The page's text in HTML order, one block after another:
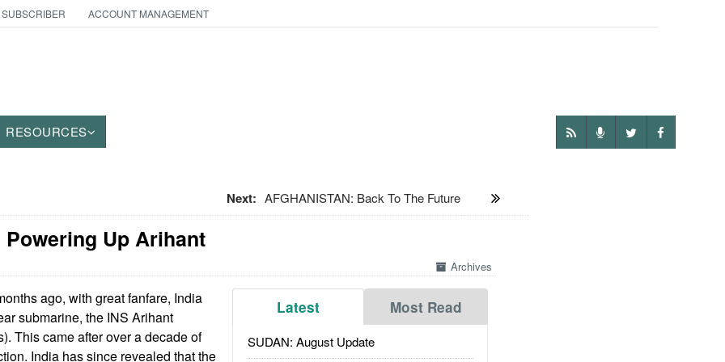
ACCOUNT MANAGEMENT
RESOURCES
Next: AFGHANISTAN: Back To The Future
Up Arihant
Archives
Latest Most Read
SUDAN: August Update
ago, with great fanfare, India
submarine, the INS Arihant
This came after over a decade of
India has since revealed that the